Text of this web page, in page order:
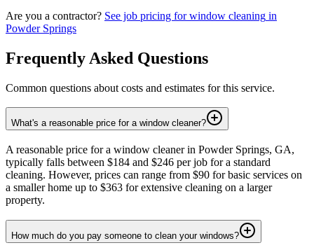
Are you a contractor? See job pricing forwindow cleaning in
Powder Springs
Frequently Asked Questions
Common questions about costs and estimates for this service.
What's a reasonable price for a window cleaner?
A reasonable price for a window cleaner in Powder Springs, GA,
typically falls between $184 and $246 per job for a standard
cleaning. However, prices can range from $90 for basic services on
a smaller home up to $363 for extensive cleaning on a larger
property.
How much do you pay someone to clean your windows?